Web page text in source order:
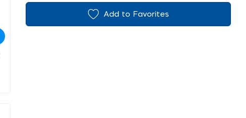
Add to Favorites